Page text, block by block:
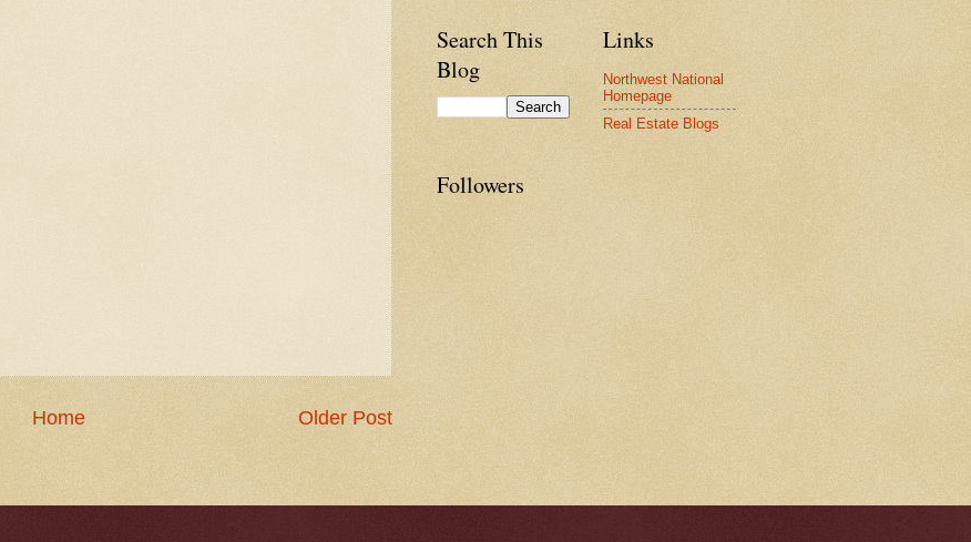
Older Post
Home
Search This
Blog
Links
Northwest National
Homepage
Real Estate Blogs
Followers